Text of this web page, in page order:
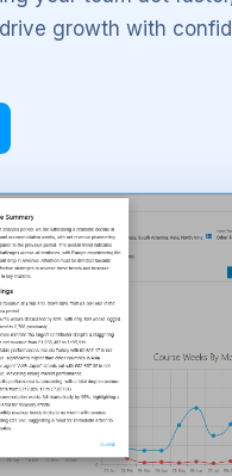
growth with